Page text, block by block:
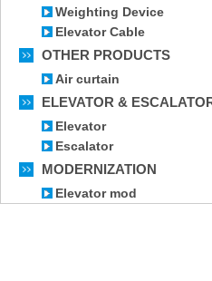
Weighting Device
Elevator Cable
OTHER PRODUCTS
Air curtain
ELEVATOR &
Elevator
Escalator
MODERNIZATION
Elevator mod